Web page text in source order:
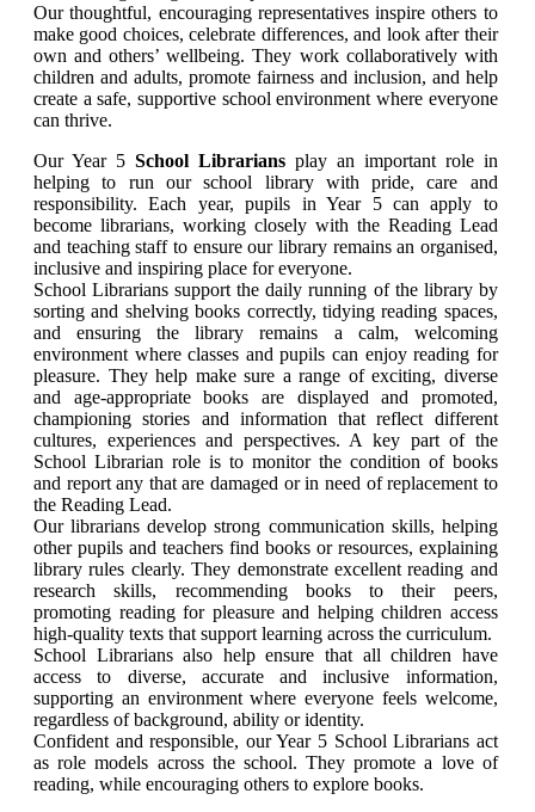
Our thoughtful, encouraging representatives inspire others to
make good choices, celebrate differences, and look after their
own and others’ wellbeing. They work collaboratively with
children and adults, promote fairness and inclusion, and help
create a safe, supportive school environment where everyone
can thrive.
Our Year 5 School Librariansplay an important role in
helping to run our school library with pride, care and
responsibility. Each year, pupils in Year 5 can apply to
become librarians, working closely with the Reading Lead
and teaching staff to ensure our library remains an organised,
inclusive and inspiring place for everyone.
School Librarians support the daily running of the library by
sorting and shelving books correctly, tidying reading spaces,
and ensuring the library remains a calm, welcoming
environment where classes and pupils can enjoy reading for
pleasure. They help make sure a range of exciting, diverse
and age-appropriate books are displayed and promoted,
championing stories and information that reflect different
cultures, experiences and perspectives. A key part of the
School Librarian role is to monitor the condition of books
and report any that are damaged or in need of replacement to
the Reading Lead.
Our librarians develop strong communication skills, helping
other pupils and teachers find books or resources, explaining
library rules clearly. They demonstrate excellent reading and
research skills, recommending books to their peers,
promoting reading for pleasure and helping children access
high-quality texts that support learning across the curriculum.
School Librarians also help ensure that all children have
access to diverse, accurate and inclusive information,
supporting an environment where everyone feels welcome,
regardless of background, ability or identity.
Confident and responsible, our Year 5 School Librarians act
as role models across the school. They promote a love of
reading, while encouraging others to explore books.